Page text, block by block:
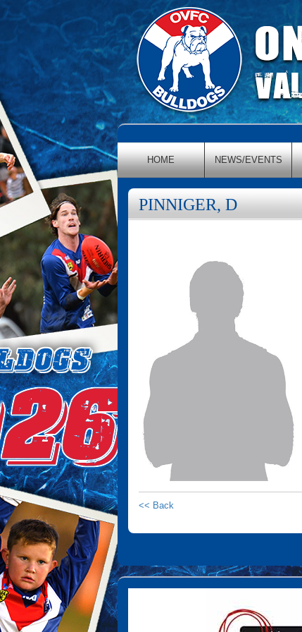
HOME NEWS/EVENTS
PINNIGER, D
<< Back